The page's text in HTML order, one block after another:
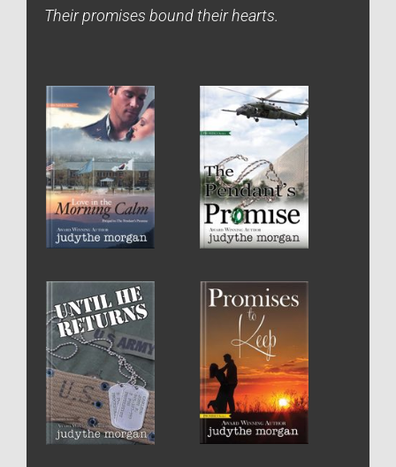
Their promises bound their hearts.